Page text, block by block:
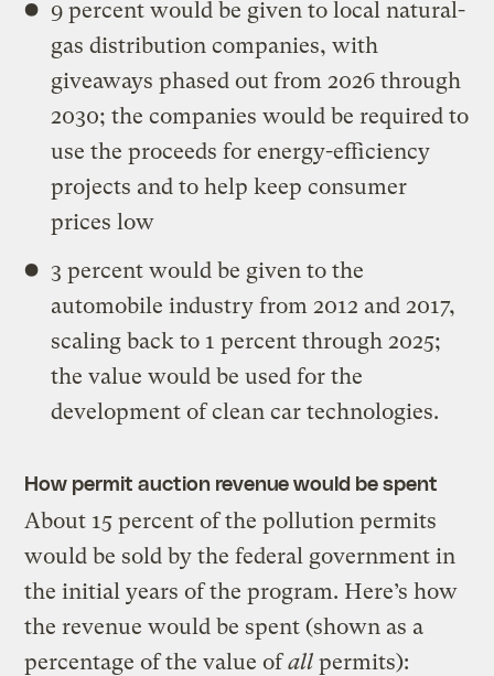
9 percent would be given to local natural-
gas distribution companies, with
giveaways phased out from 2026 through
2030; the companies would be required to
use the proceeds for energy-efficiency
projects and to help keep consumer
prices low
3 percent would be given to the
automobile industry from 2012 and 2017,
scaling back to 1 percent through 2025;
the value would be used for the
development of clean car technologies.
How permit auction revenue would be spent
About 15 percent of the pollution permits
would be sold by the federal government in
the initial years of the program. Here’s how
the revenue would be spent (shown as a
percentage of the value ofallpermits):